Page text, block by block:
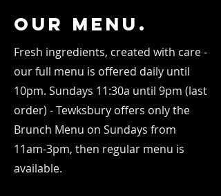
Our menu.
Fresh ingredients, created with care -
our full menu is offered daily until
10pm. Sundays 11:30a until 9pm (last
order) - Tewksbury offers only the
Brunch Menu on Sundays from
11am-3pm, then regular menu is
available.